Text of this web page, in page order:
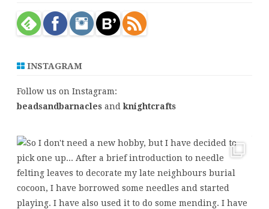
h
INSTAGRAM
Follow us on Instagram:
beadsandbarnacles andknightcrafts